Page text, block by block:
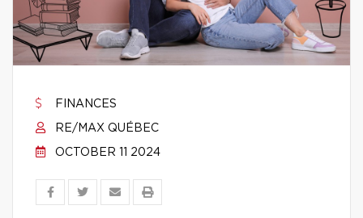
FINANCES
RE/MAX QUÉBEC
OCTOBER 11 2024